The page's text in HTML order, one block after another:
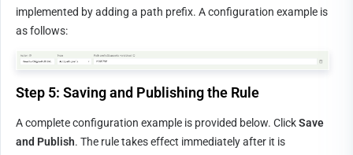
implemented by adding a path prefix. A configuration example is
as follows:
Step 5: Saving and Publishing the Rule
A complete configuration example is provided below. Click Save
and Publish. The rule takes effect immediately after it is